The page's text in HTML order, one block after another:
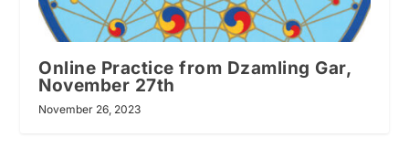
Online Practice from Dzamling Gar,
November 27th
November 26, 2023